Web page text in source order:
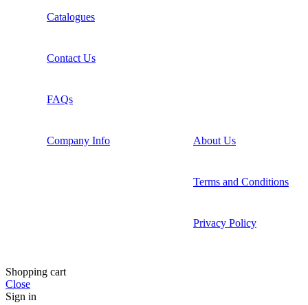
Catalogues
Contact Us
FAQs
Company Info About Us
Terms and Conditions
Privacy Policy
Shopping cart
Close
Sign in